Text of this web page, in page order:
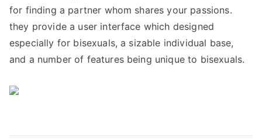
for finding a partner whom shares your passions.
they provide a user interface which designed
especially for bisexuals, a sizable individual base,
and a number of features being unique to bisexuals.